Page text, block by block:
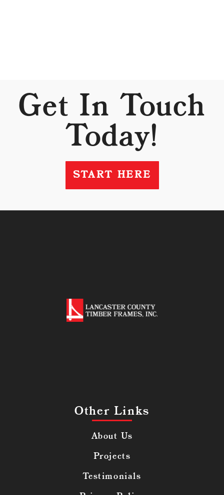
Get In Touch
Today!
START HERE
Other Links
About Us
Projects
Testimonials